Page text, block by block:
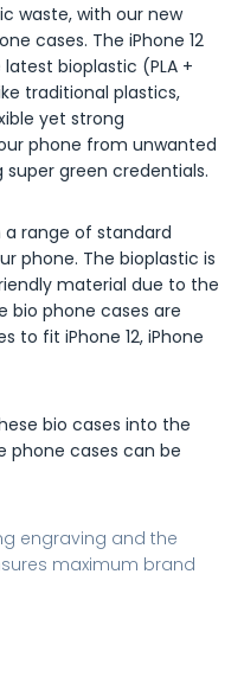
waste, with our new
cases. The iPhone 12
bioplastic (PLA +
traditional plastics,
yet strong
phone from unwanted
green credentials.
a range of standard
phone. The bioplastic is
material due to the
bio phone cases are
to fit iPhone 12, iPhone
bio cases into the
phone cases can be
engraving and the
maximum brand